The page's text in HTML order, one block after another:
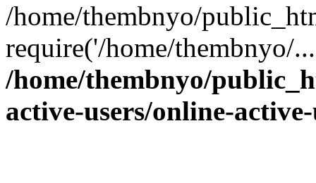
/home/thembnyo/
require('/home/thembnyo/
/home/thembnyo/
active-users/online-